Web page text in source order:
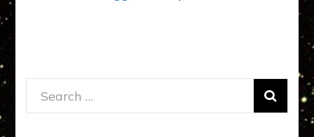
Search
for: